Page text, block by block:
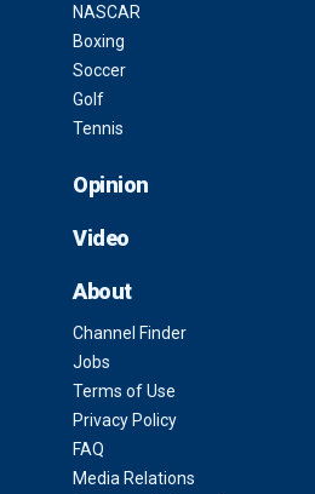
NASCAR
Boxing
Soccer
Golf
Tennis
Opinion
Video
About
Channel Finder
Jobs
Terms of Use
Privacy Policy
FAQ
Media Relations